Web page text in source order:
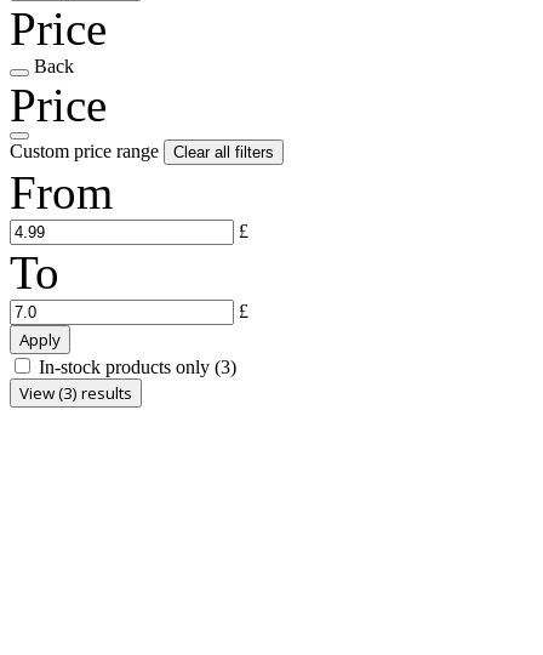
Price
Back
Price
Custom price range Clear all filters
From
£
To
£
Apply
In-stock products only (3)
View (3) results